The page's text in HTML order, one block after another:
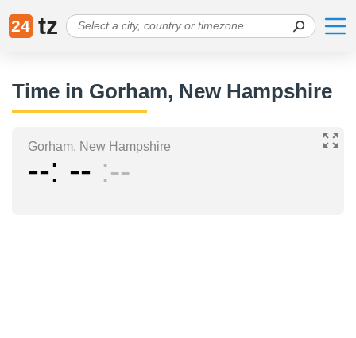
24 tz
Time in Gorham, New Hampshire
Gorham, New Hampshire
-- -- --